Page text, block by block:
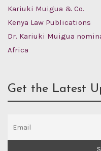
Kariuki Muigua & Co.
Kenya Law Publications
Dr. Kariuki Muigua
Africa
Get the Latest